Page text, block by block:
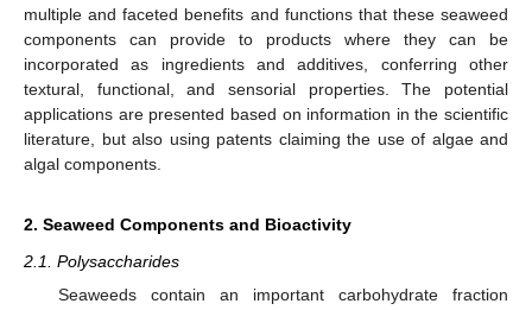
multiple and faceted benefits and functions that these seaweed
components can provide to products where they can be
incorporated as ingredients and additives, conferring other
textural, functional, and sensorial properties. The potential
applications are presented based on information in the scientific
literature, but also using patents claiming the use of algae and
algal components.
2. Seaweed Components and Bioactivity
2.1. Polysaccharides
Seaweeds contain an important carbohydrate fraction